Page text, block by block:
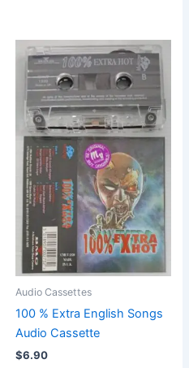
Audio Cassettes
100 % Extra English Songs
Audio Cassette
$6.90